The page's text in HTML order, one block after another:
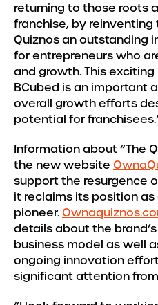
returning to those roots
franchise, by
Quiznos an outstanding
for entrepreneurs who
and growth. This
BCubed is an important
overall growth efforts
potential for
Information about “The
the new website
support the resurgence
it reclaims its position
pioneer.
details about the
business model as well
ongoing innovation
significant attention